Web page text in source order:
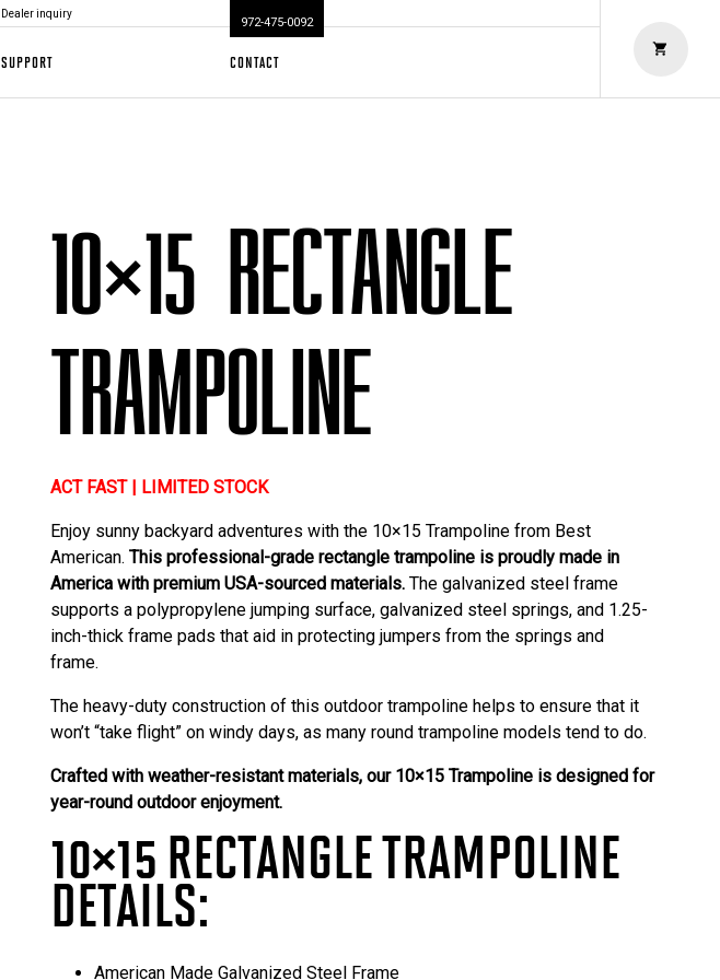
Dealer inquiry
972-475-0092
SUPPORT CONTACT
10×15 RECTANGLE
TRAMPOLINE
ACT FAST | LIMITED STOCK
Enjoy sunny backyard adventures with the 10×15 Trampoline from Best
American. This professional-grade rectangle trampoline is proudly made in
America with premium USA-sourced materials. The galvanized steel frame
supports a polypropylene jumping surface, galvanized steel springs, and 1.25-
inch-thick frame pads that aid in protecting jumpers from the springs and
frame.
The heavy-duty construction of this outdoor trampoline helps to ensure that it
won’t “take flight” on windy days, as many round trampoline models tend to do.
Crafted with weather-resistant materials, our 10×15 Trampoline is designed for
year-round outdoor enjoyment.
10×15 RECTANGLE TRAMPOLINE
DETAILS:
American Made Galvanized Steel Frame